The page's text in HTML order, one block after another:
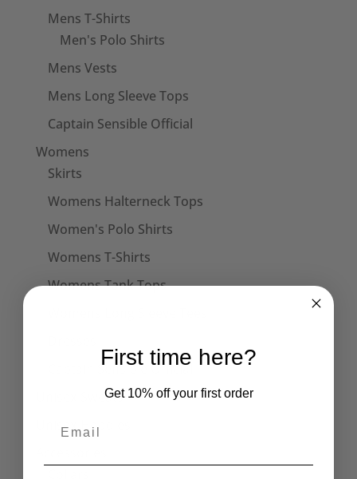
Mens T-Shirts
Men's Polo Shirts
Mens Vests
Mens Long Sleeve Tops
Captain Sensible Official
Womens
Skirts
Womens Halterneck Tops
Women's Polo Shirts
Womens T-Shirts
Womens Tank Tops
Captain Sensible Official
Unisex Sweats
Unisex Hoodies
First time here?
Get 10% off your first order